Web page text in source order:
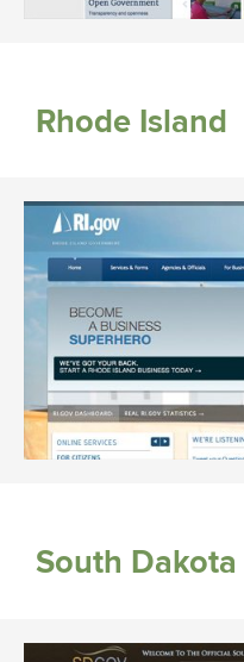
Rhode Island
South Dakota